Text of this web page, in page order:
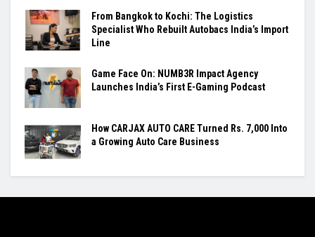
From Bangkok to Kochi: The Logistics
Specialist Who Rebuilt Autobacs India’s Import
Line
Game Face On: NUMB3R Impact Agency
Launches India’s First E-Gaming Podcast
How CARJAX AUTO CARE Turned Rs. 7,000 Into
a Growing Auto Care Business